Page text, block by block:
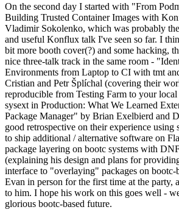
On the second day I started with "From
Building Trusted Container Images with
Vladimir Sokolenko, which was probably
and useful Konflux talk I've seen so far. I
bit more booth cover(?) and some hacking,
nice three-talk track in the same room -
Environments from Laptop to CI with tmt
Cristian and Petr Šplíchal (covering their
reproducible from Testing Farm to your
sysext in Production: What We Learned
Package Manager" by Brian Exelbierd and
good retrospective on their experience using
to ship additional / alternative software on
package layering on bootc systems with
(explaining his design and plans for
interface to "overlaying" packages on bootc-
Evan in person for the first time at the party,
to him. I hope his work on this goes well -
glorious bootc-based future.